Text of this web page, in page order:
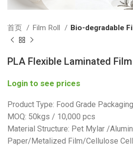
首页 Film Roll Bio-degradable
PLA Flexible Laminated
Login to see prices
Product Type: Food Grade
MOQ: 50kgs / 10,000 pcs
Material Structure: Pet Mylar /
Paper/Metalized Film/Cellulose